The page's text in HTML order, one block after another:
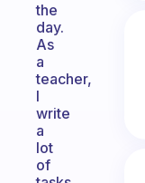
the
day.
As
a
teacher,
I
write
a
lot
of